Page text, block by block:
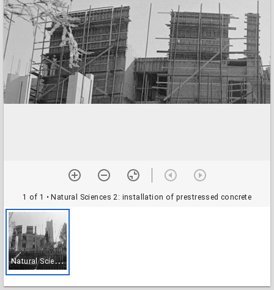
1 of 1 • Natural Sciences 2: installation of prestressed concrete
N
atural Sciences 2: installation of prestressed concrete